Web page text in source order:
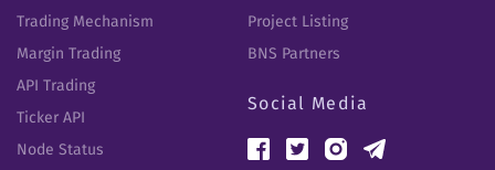
Trading Mechanism
Margin Trading
API Trading
Ticker API
Node Status
Project Listing
BNS Partners
Social Media